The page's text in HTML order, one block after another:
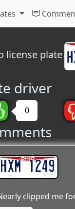
license plate
driver
0
HXM 1249
clipped me